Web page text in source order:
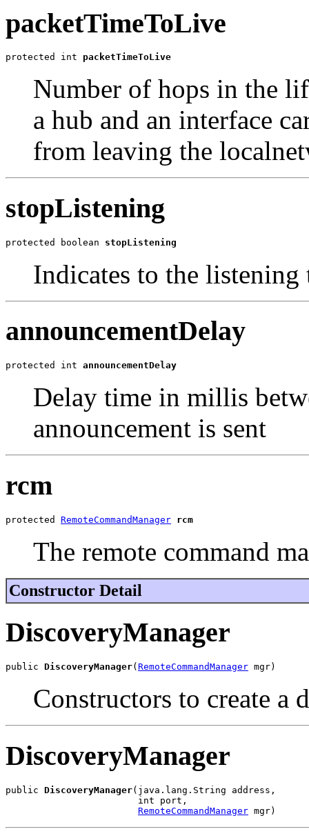
packetTimeToLive
protected int packetTimeToLive
Number of hops in the
a hub and an interface
from leaving the
stopListening
protected boolean stopListening
Indicates to the
announcementDelay
protected int announcementDelay
Delay time in millis
announcement is sent
rcm
protected RemoteCommandManager rcm
The remote command
Constructor Detail
DiscoveryManager
public DiscoveryManager( RemoteCommandManager mgr)
Constructors to create a
DiscoveryManager
public DiscoveryManager(java.lang.String address,
                        int port,
RemoteCommandManager mgr)